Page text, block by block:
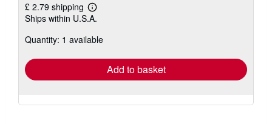
£ 2.79 shipping
Learn
more
shipping
Ships within U.S.A.
Quantity: 1 available
Add to basket